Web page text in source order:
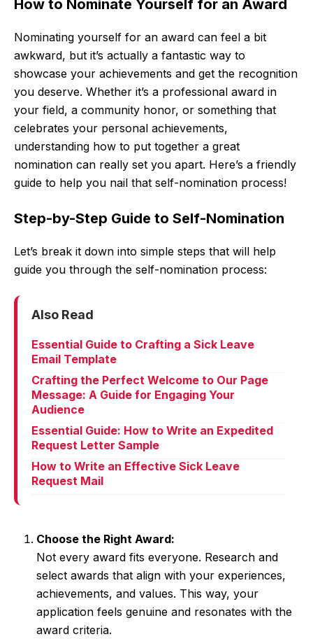
How to Nominate Yourself for an Award
Nominating yourself for an award can feel a bit
awkward, but it’s actually a fantastic way to
showcase your achievements and get the recognition
you deserve. Whether it’s a professional award in
your field, a community honor, or something that
celebrates your personal achievements,
understanding how to put together a great
nomination can really set you apart. Here’s a friendly
guide to help you nail that self-nomination process!
Step-by-Step Guide to Self-Nomination
Let’s break it down into simple steps that will help
guide you through the self-nomination process:
Also Read
Essential Guide to Crafting a Sick Leave
Email Template
Crafting the Perfect Welcome to Our Page
Message: A Guide for Engaging Your
Audience
Essential Guide: How to Write an Expedited
Request Letter Sample
How to Write an Effective Sick Leave
Request Mail
Choose the Right Award:
Not every award fits everyone. Research and
select awards that align with your experiences,
achievements, and values. This way, your
application feels genuine and resonates with the
award criteria.